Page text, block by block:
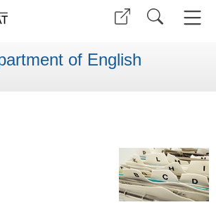
of English